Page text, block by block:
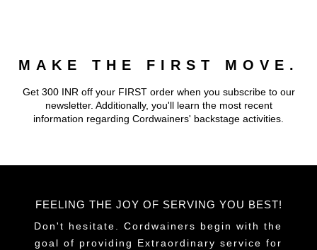
MAKE THE FIRST MOVE.
Get 300 INR off your FIRST order when you subscribe to our
newsletter. Additionally, you'll learn the most recent
information regarding Cordwainers' backstage activities.
FEELING THE JOY OF SERVING YOU BEST!
Don't hesitate. Cordwainers begin with the
goal of providing Extraordinary service for